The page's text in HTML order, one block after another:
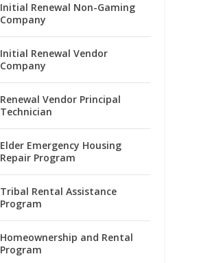
Initial Renewal Non-Gaming
Company
Initial Renewal Vendor
Company
Renewal Vendor Principal
Technician
Elder Emergency Housing
Repair Program
Tribal Rental Assistance
Program
Homeownership and Rental
Program